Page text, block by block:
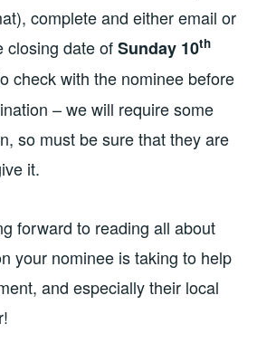
complete and either email or
closing date ofSunday 10th
check with the nominee before
– we will require some
so must be sure that they are
it.
forward to reading all about
your nominee is taking to help
and especially their local